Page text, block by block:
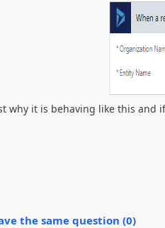
why it is behaving like this and
the same question (0)